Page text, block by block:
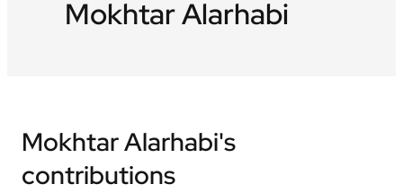
Mokhtar Alarhabi
Mokhtar Alarhabi's
contributions